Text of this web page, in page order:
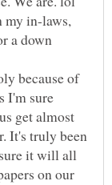
my in-laws,
a down
because of
I'm sure
get almost
It's truly been
it will all
on our